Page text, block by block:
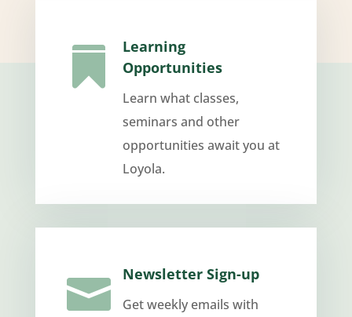

Learning
Opportunities
Learn what classes,
seminars and other
opportunities await you at
Loyola.
 Newsletter Sign-up
Get weekly emails with